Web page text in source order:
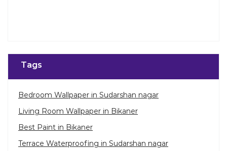
Tags
Bedroom Wallpaper in Sudarshan nagar
Living Room Wallpaper in Bikaner
Best Paint in Bikaner
Terrace Waterproofing in Sudarshan nagar